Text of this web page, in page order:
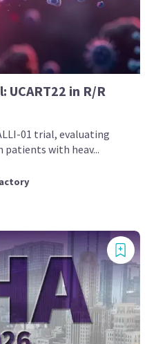
UCART22 in R/R
01 trial, evaluating
patients with heav...